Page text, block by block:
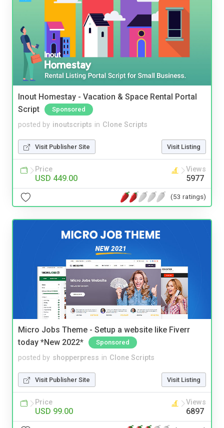
Inout Homestay - Vacation & Space Rental Portal
Script
Sponsored
posted by inoutscripts in Clone Scripts
Visit Publisher Site Visit Listing
Price
USD 449.00
Views
5977
(53 ratings)
Micro Jobs Theme - Setup a website like Fiverr
today *New 2022*
Sponsored
posted by shopperpress in Clone Scripts
Visit Publisher Site Visit Listing
Price
USD 99.00
Views
6897